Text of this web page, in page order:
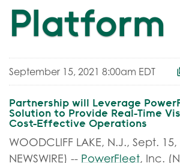
Platform
September 15, 2021 8:00am EDT
Partnership will Leverage
Solution to Provide Real-Time
Cost-Effective Operations
WOODCLIFF LAKE, N.J., Sept.
NEWSWIRE) -- PowerFleet, Inc.